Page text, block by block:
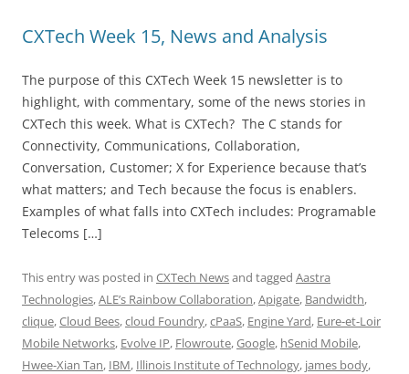
CXTech Week 15, News and Analysis
The purpose of this CXTech Week 15 newsletter is to
highlight, with commentary, some of the news stories in
CXTech this week. What is CXTech? The C stands for
Connectivity, Communications, Collaboration,
Conversation, Customer; X for Experience because that’s
what matters; and Tech because the focus is enablers.
Examples of what falls into CXTech includes: Programable
Telecoms […]
This entry was posted in CXTech Newsand tagged Aastra
Technologies,ALE’s Rainbow Collaboration,Apigate, Bandwidth,
clique,Cloud Bees,cloud Foundry,cPaaS, Engine Yard, Eure-et-Loir
Mobile Networks, Evolve IP, Flowroute,Google, hSenid Mobile,
Hwee-Xian Tan, IBM, Illinois Institute of Technology, james body,